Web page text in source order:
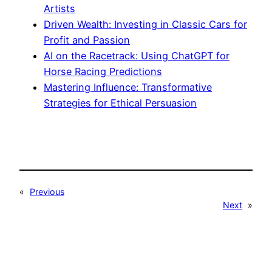
Artists
Driven Wealth: Investing in Classic Cars for
Profit and Passion
AI on the Racetrack: Using ChatGPT for
Horse Racing Predictions
Mastering Influence: Transformative
Strategies for Ethical Persuasion
«
Previous
Next »